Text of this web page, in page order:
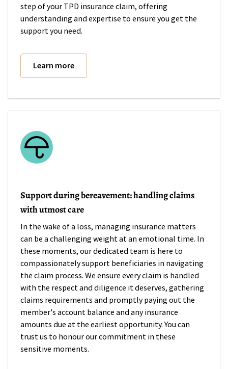
step of your TPD insurance claim, offering
understanding and expertise to ensure you get the
support you need.
Learn more
Support during bereavement: handling claims
with utmost care
In the wake of a loss, managing insurance matters
can be a challenging weight at an emotional time. In
these moments, our dedicated team is here to
compassionately support beneficiaries in navigating
the claim process. We ensure every claim is handled
with the respect and diligence it deserves, gathering
claims requirements and promptly paying out the
member's account balance and any insurance
amounts due at the earliest opportunity. You can
trust us to honour our commitment in these
sensitive moments.